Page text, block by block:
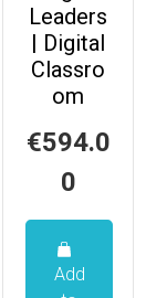
Leaders
| Digital
Classro
om
€594.0
0
Add